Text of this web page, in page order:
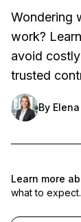
Wondering
work?
avoid
trusted
By
Learn more
what to expect.